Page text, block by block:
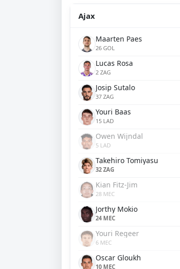
Ajax
Maarten Paes
26 GOL
Lucas Rosa
2 ZAG
Josip Sutalo
37 ZAG
Youri Baas
15 LAD
Owen Wijndal
5 LAD
Takehiro Tomiyasu
32 ZAG
Kian Fitz-Jim
28 MEC
Jorthy Mokio
24 MEC
Youri Regeer
6 MEC
Oscar Gloukh
10 MEC